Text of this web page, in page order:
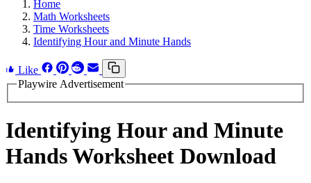
Home
Math Worksheets
Time Worksheets
Identifying Hour and Minute Hands
Like
Playwire Advertisement
Identifying Hour and Minute
Hands Worksheet Download